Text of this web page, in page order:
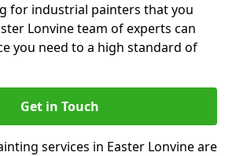
for industrial painters that you
Lonvine team of experts can
you need to a high standard of
Get in Touch
services in Easter Lonvine are